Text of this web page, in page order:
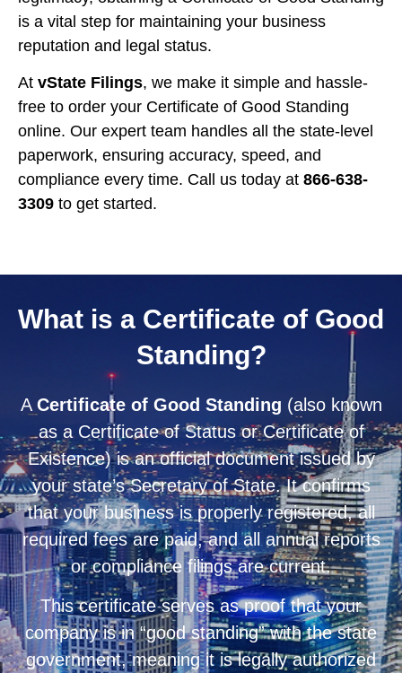
is a vital step for maintaining your business
reputation and legal status.
At vState Filings, we make it simple and hassle-
free to order your Certificate of Good Standing
online. Our expert team handles all the state-level
paperwork, ensuring accuracy, speed, and
compliance every time. Call us today at 866-638-
3309 to get started.
What is a Certificate of Good
Standing?
A Certificate of Good Standing (also known
as a Certificate of Status or Certificate of
Existence) is an official document issued by
your state’s Secretary of State. It confirms
that your business is properly registered, all
required fees are paid, and all annual reports
or compliance filings are current.
This certificate serves as proof that your
company is in “good standing” with the state
government, meaning it is legally authorized